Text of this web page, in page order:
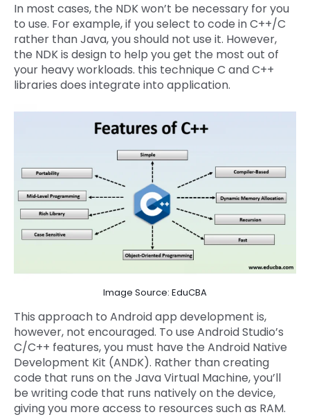
In most cases, the NDK won’t be necessary for you
to use. For example, if you select to code in C++/C
rather than Java, you should not use it. However,
the NDK is design to help you get the most out of
your heavy workloads. this technique C and C++
libraries does integrate into application.
Image Source: EduCBA
This approach to Android app development is,
however, not encouraged. To use Android Studio’s
C/C++ features, you must have the Android Native
Development Kit (ANDK). Rather than creating
code that runs on the Java Virtual Machine, you’ll
be writing code that runs natively on the device,
giving you more access to resources such as RAM.